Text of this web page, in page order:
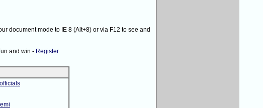
document mode to IE 8 (Alt+8) or via F12 to see and
and win - Register